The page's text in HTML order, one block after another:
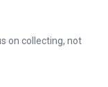
on collecting, not